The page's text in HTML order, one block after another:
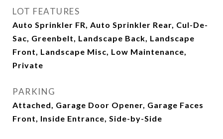
LOT FEATURES
Auto Sprinkler FR, Auto Sprinkler Rear, Cul-De-
Sac, Greenbelt, Landscape Back, Landscape
Front, Landscape Misc, Low Maintenance,
Private
PARKING
Attached, Garage Door Opener, Garage Faces
Front, Inside Entrance, Side-by-Side